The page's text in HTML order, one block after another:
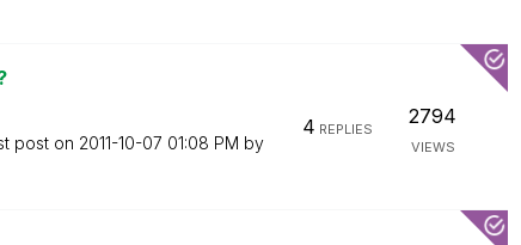
post on ‎2011-10-07 01:08 PM by
4 REPLIES
2794
VIEWS